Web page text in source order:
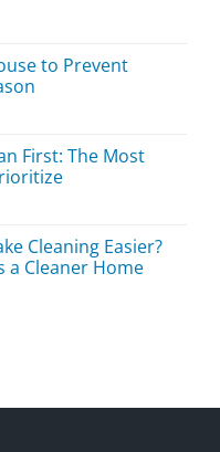
to Prevent
First: The Most
Cleaning Easier?
a Cleaner Home